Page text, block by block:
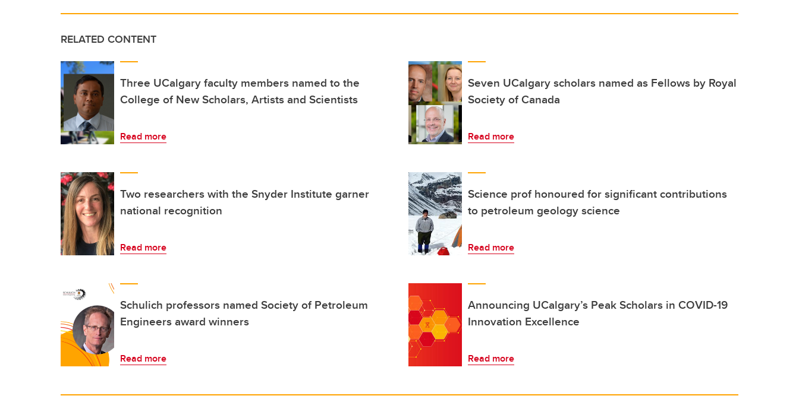
RELATED CONTENT
Three UCalgary faculty members named to the
College of New Scholars, Artists and Scientists
Read more
Seven UCalgary scholars named as Fellows by Royal
Society of Canada
Read more
Two researchers with the Snyder Institute garner
national recognition
Read more
Science prof honoured for significant contributions
to petroleum geology science
Read more
Schulich professors named Society of Petroleum
Engineers award winners
Read more
Announcing UCalgary’s Peak Scholars in COVID-19
Innovation Excellence
Read more